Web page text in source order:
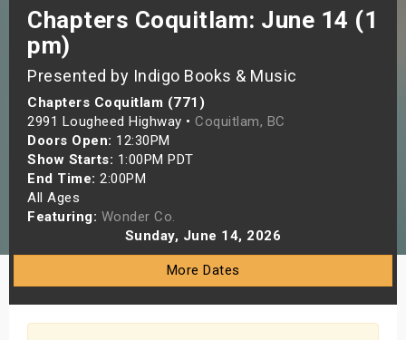
Chapters Coquitlam: June 14 (1
pm)
Presented by Indigo Books & Music
Chapters Coquitlam (771)
2991 Lougheed Highway • Coquitlam, BC
Doors Open: 12:30PM
Show Starts: 1:00PM PDT
End Time: 2:00PM
All Ages
Featuring: Wonder Co.
Sunday, June 14, 2026
More Dates
Weekend
Shows